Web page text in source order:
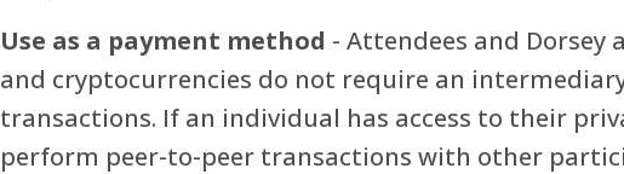
Use as a payment method - Attendees and Dorsey
and cryptocurrencies do not require an
transactions. If an individual has access to their
perform peer-to-peer transactions with other